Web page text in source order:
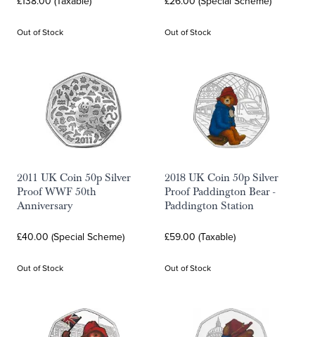
Out of Stock Out of Stock
2011 UK Coin 50p Silver
Proof WWF 50th
Anniversary
£40.00 (Special Scheme)
Out of Stock
2018 UK Coin 50p Silver
Proof Paddington Bear -
Paddington Station
£59.00 (Taxable)
Out of Stock